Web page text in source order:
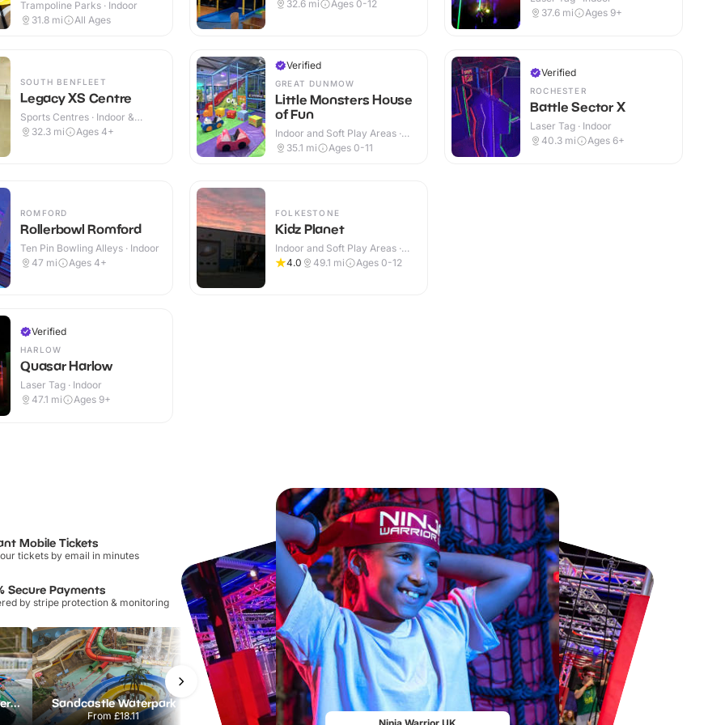
Trampoline Parks · Indoor
31.8 mi All Ages
SOUTH BENFLEET
Legacy XS Centre
Sports Centres · Indoor &
Outdoor
32.3 mi Ages 4+
32.6 mi Ages 0-12
Verified
GREAT DUNMOW
Little Monsters House
of Fun
Indoor and Soft Play Areas ·
Indoor & Outdoor
35.1 mi Ages 0-11
37.6 mi Ages 9+
Verified
ROCHESTER
Battle Sector X
Laser Tag · Indoor
40.3 mi Ages 6+
ROMFORD
Rollerbowl Romford
Ten Pin Bowling Alleys · Indoor
47 mi Ages 4+
Verified
HARLOW
Quasar Harlow
Laser Tag · Indoor
47.1 mi Ages 9+
FOLKESTONE
Kidz Planet
Indoor and Soft Play Areas ·
Indoor
4.0 49.1 mi Ages 0-12
Mobile Tickets
tickets by email in minutes
Secure Payments
by stripe protection & monitoring
Lee Valley White Water Centre Sandcastle Waterpark
From£18.11
Port Lympne Safari Park
From£28.00
Chester Zoo
From From£17.45